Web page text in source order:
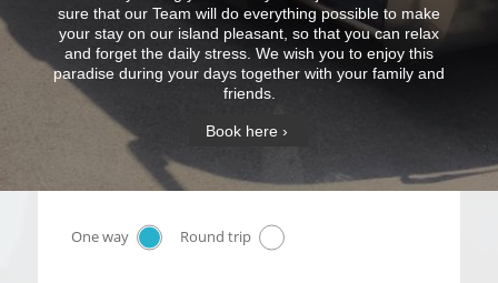
sure that our Team will do everything possible to make
your stay on our island pleasant, so that you can relax
and forget the daily stress. We wish you to enjoy this
paradise during your days together with your family and
friends.
Book here